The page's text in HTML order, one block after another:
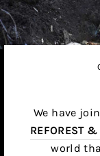
We have
REFOREST
world